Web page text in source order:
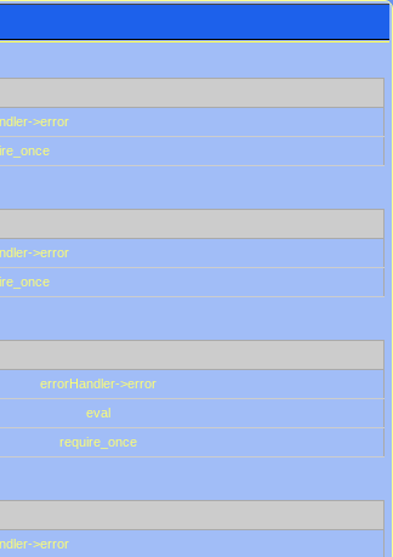
>error
>error
errorHandler->error
eval
require_once
>error